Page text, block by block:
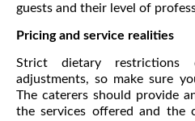
guests and their level of
Pricing and service realities
Strict dietary restrictions
adjustments, so make sure
The caterers should provide
the services offered and the